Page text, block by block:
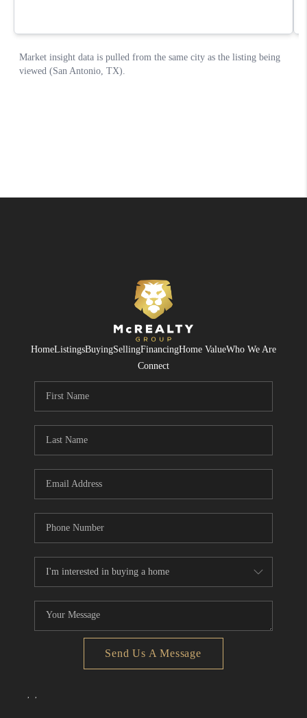
HomeListingsBuyingSellingFinancingHome ValueWho We Are
Connect
Send Us A Message
, ,